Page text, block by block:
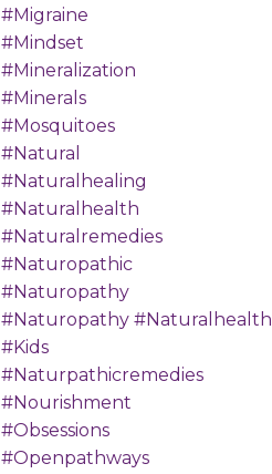
#migraine
#mindset
#mineralization
#minerals
#mosquitoes
#natural
#naturalhealing
#naturalhealth
#naturalremedies
#naturopathic
#naturopathy
#naturopathy #naturalhealth
#kids
#naturpathicremedies
#nourishment
#obsessions
#openpathways